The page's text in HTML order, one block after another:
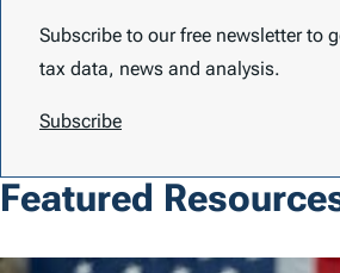
Subscribe to our free newsletter to
tax data, news and analysis.
Subscribe
Featured